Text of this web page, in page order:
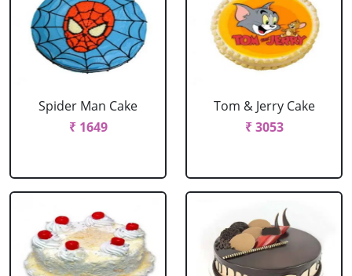
Spider Man Cake
₹ 1649
Tom & Jerry Cake
₹ 3053